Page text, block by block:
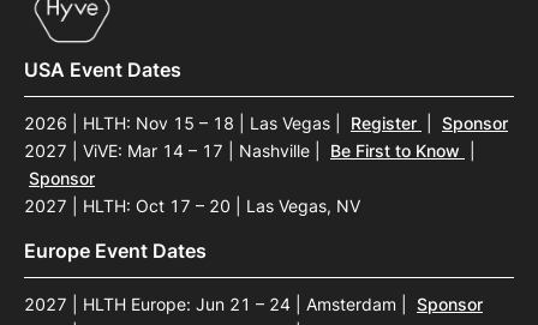
USA Event Dates
2026 | HLTH: Nov 15 – 18 | Las Vegas Register
Sponsor
2027 | ViVE: Mar 14 – 17 | Nashville
Be First to Know
Sponsor
2027 | HLTH: Oct 17 – 20 | Las Vegas, NV
Europe Event Dates
2027 | HLTH Europe: Jun 21 – 24 | Amsterdam
Sponsor